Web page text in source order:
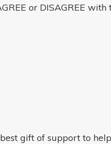
or DISAGREE with
gift of support to